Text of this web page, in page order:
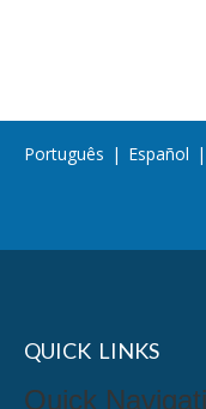
Português | Español |
QUICK LINKS
Quick